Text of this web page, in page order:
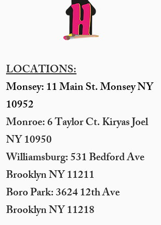
LOCATIONS:
Monsey: 11 Main St. Monsey NY
10952
Monroe: 6 Taylor Ct. Kiryas Joel
NY 10950
​Williamsburg: 531 Bedford Ave
Brooklyn NY 11211​
Boro Park: 3624 12th Ave
Brooklyn NY 11218